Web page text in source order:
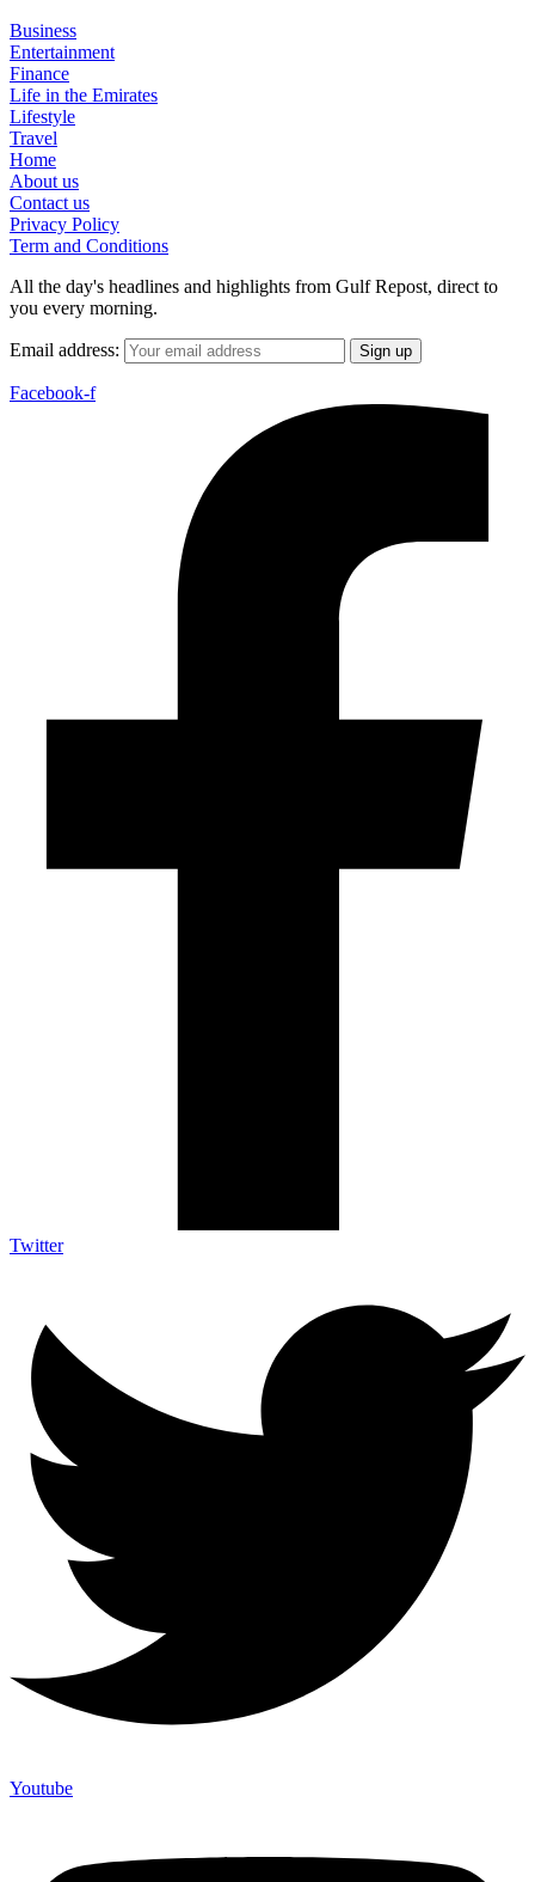
Business
Entertainment
Finance
Life in the Emirates
Lifestyle
Travel
Home
About us
Contact us
Privacy Policy
Term and Conditions
All the day's headlines and highlights from Gulf Repost, direct to
you every morning.
Email address:
Facebook-f
Twitter
Youtube